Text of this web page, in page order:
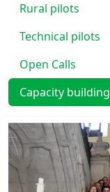
Rural pilots
Technical pilots
Open Calls
Capacity building